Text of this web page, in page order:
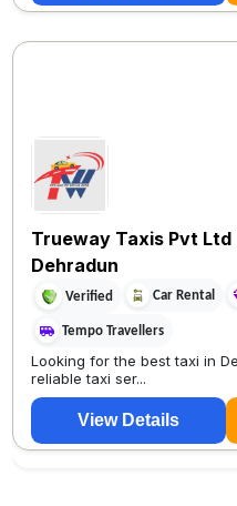
Trueway Taxis Pvt
Dehradun
Verified Car Rental
Tempo Travellers
Looking for the best taxi in
reliable taxi ser...
View Details